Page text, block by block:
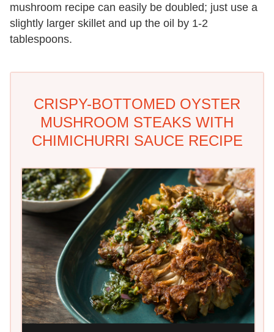
mushroom recipe can easily be doubled; just use a
slightly larger skillet and up the oil by 1-2
tablespoons.
CRISPY-BOTTOMED OYSTER
MUSHROOM STEAKS WITH
CHIMICHURRI SAUCE RECIPE